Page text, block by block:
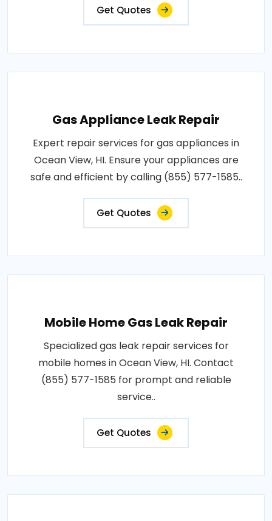
Get Quotes
Gas Appliance Leak Repair
Expert repair services for gas appliances in
Ocean View, HI. Ensure your appliances are
safe and efficient by calling (855) 577-1585..
Get Quotes
Mobile Home Gas Leak Repair
Specialized gas leak repair services for
mobile homes in Ocean View, HI. Contact
(855) 577-1585 for prompt and reliable
service..
Get Quotes